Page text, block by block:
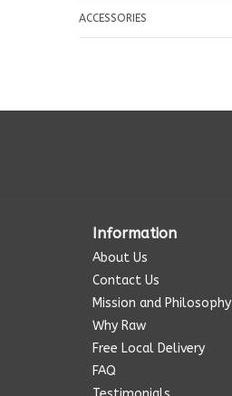
ACCESSORIES
Information
About Us
Contact Us
Mission and Philosophy
Why Raw
Free Local Delivery
FAQ